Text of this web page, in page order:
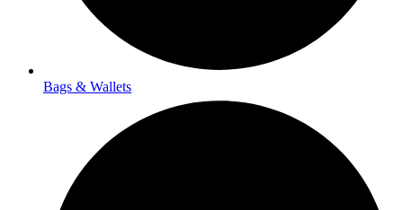
Bags & Wallets